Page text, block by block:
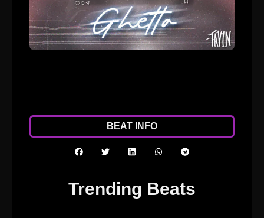
BEAT INFO
Trending Beats